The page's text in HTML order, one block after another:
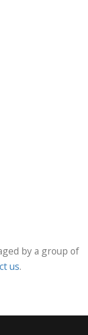
by a group of
us.